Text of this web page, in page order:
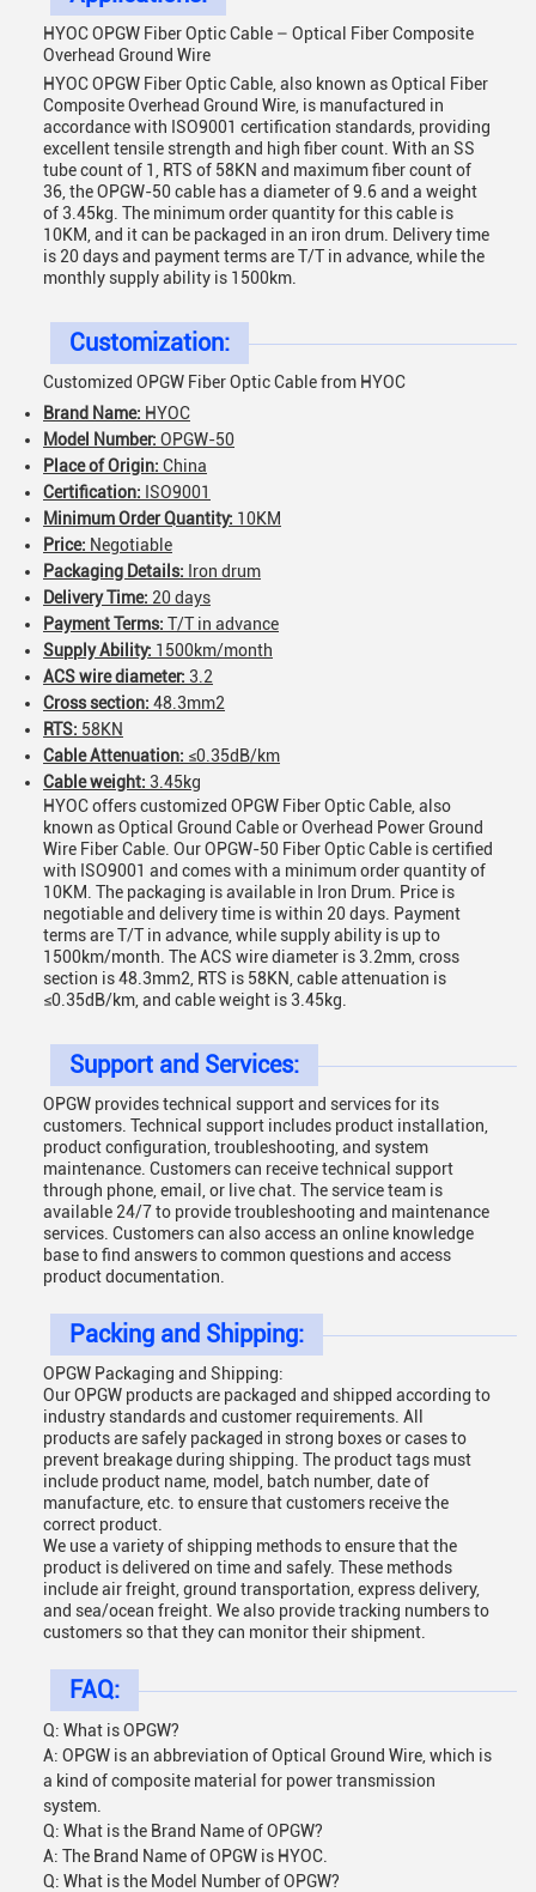
HYOC OPGW Fiber Optic Cable – Optical Fiber Composite
Overhead Ground Wire
HYOC OPGW Fiber Optic Cable, also known as Optical Fiber
Composite Overhead Ground Wire, is manufactured in
accordance with ISO9001 certification standards, providing
excellent tensile strength and high fiber count. With an SS
tube count of 1, RTS of 58KN and maximum fiber count of
36, the OPGW-50 cable has a diameter of 9.6 and a weight
of 3.45kg. The minimum order quantity for this cable is
10KM, and it can be packaged in an iron drum. Delivery time
is 20 days and payment terms are T/T in advance, while the
monthly supply ability is 1500km.
Customization:
Customized OPGW Fiber Optic Cable from HYOC
Brand Name: HYOC
Model Number: OPGW-50
Place of Origin: China
Certification: ISO9001
Minimum Order Quantity: 10KM
Price: Negotiable
Packaging Details: Iron drum
Delivery Time: 20 days
Payment Terms: T/T in advance
Supply Ability: 1500km/month
ACS wire diameter: 3.2
Cross section: 48.3mm2
RTS: 58KN
Cable Attenuation: ≤0.35dB/km
Cable weight: 3.45kg
HYOC offers customized OPGW Fiber Optic Cable, also
known as Optical Ground Cable or Overhead Power Ground
Wire Fiber Cable. Our OPGW-50 Fiber Optic Cable is certified
with ISO9001 and comes with a minimum order quantity of
10KM. The packaging is available in Iron Drum. Price is
negotiable and delivery time is within 20 days. Payment
terms are T/T in advance, while supply ability is up to
1500km/month. The ACS wire diameter is 3.2mm, cross
section is 48.3mm2, RTS is 58KN, cable attenuation is
≤0.35dB/km, and cable weight is 3.45kg.
Support and Services:
OPGW provides technical support and services for its
customers. Technical support includes product installation,
product configuration, troubleshooting, and system
maintenance. Customers can receive technical support
through phone, email, or live chat. The service team is
available 24/7 to provide troubleshooting and maintenance
services. Customers can also access an online knowledge
base to find answers to common questions and access
product documentation.
Packing and Shipping:
OPGW Packaging and Shipping:
Our OPGW products are packaged and shipped according to
industry standards and customer requirements. All
products are safely packaged in strong boxes or cases to
prevent breakage during shipping. The product tags must
include product name, model, batch number, date of
manufacture, etc. to ensure that customers receive the
correct product.
We use a variety of shipping methods to ensure that the
product is delivered on time and safely. These methods
include air freight, ground transportation, express delivery,
and sea/ocean freight. We also provide tracking numbers to
customers so that they can monitor their shipment.
FAQ:
Q: What is OPGW?
A: OPGW is an abbreviation of Optical Ground Wire, which is
a kind of composite material for power transmission
system.
Q: What is the Brand Name of OPGW?
A: The Brand Name of OPGW is HYOC.
Q: What is the Model Number of OPGW?